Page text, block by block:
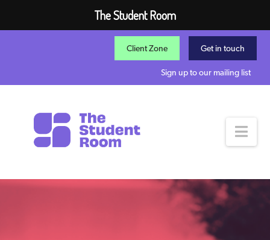
Get in touch
Client Zone
Sign up to our mailing list
The Student Room